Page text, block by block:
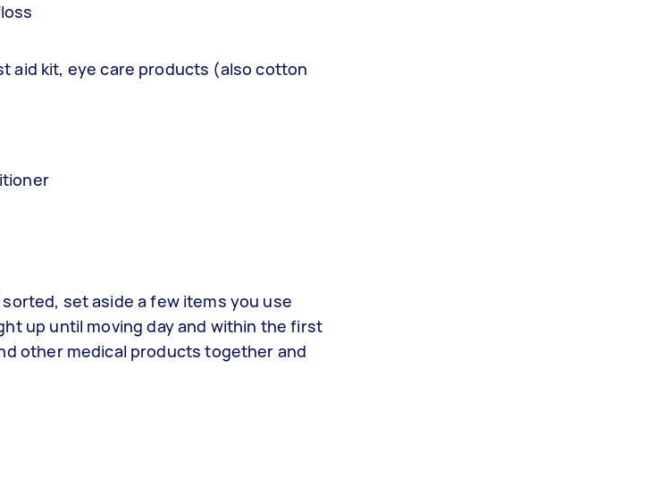
aid kit, eye care products (also cotton
set aside a few items you use
up until moving day and within the first
other medical products together and